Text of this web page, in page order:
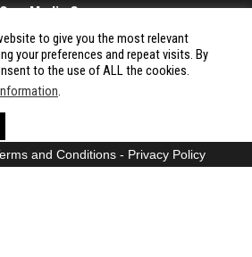
Media Group.
to give you the most relevant
your preferences and repeat visits. By
to the use of ALL the cookies.
.
and Conditions- Privacy Policy